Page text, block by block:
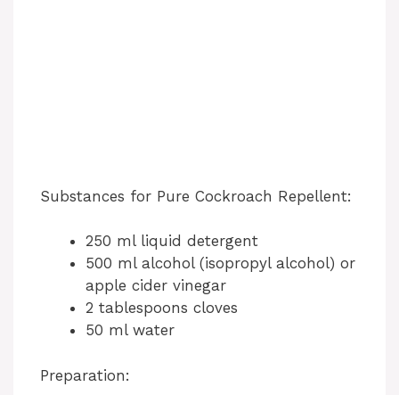
Substances for Pure Cockroach Repellent:
250 ml liquid detergent
500 ml alcohol (isopropyl alcohol) or
apple cider vinegar
2 tablespoons cloves
50 ml water
Preparation: